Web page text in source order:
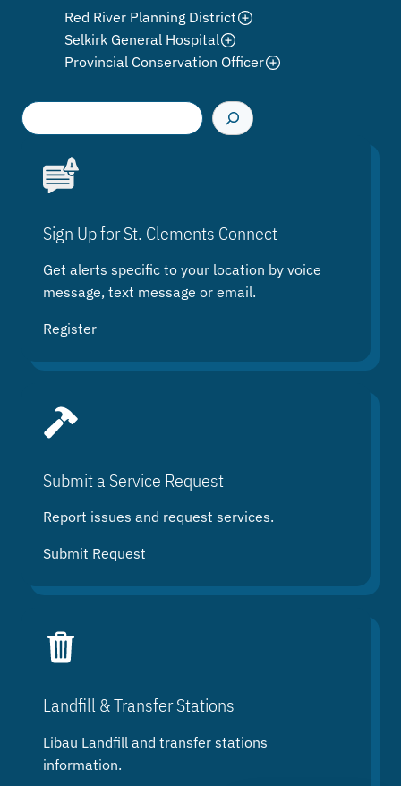
Red River Planning District
Selkirk General Hospital
Provincial Conservation Officer
S
e
Sign Up for St. Clements Connect
Get alerts specific to your location by voice
message, text message or email.
Register
Submit a Service Request
Report issues and request services.
Submit Request
Landfill & Transfer Stations
Libau Landfill and transfer stations
information.